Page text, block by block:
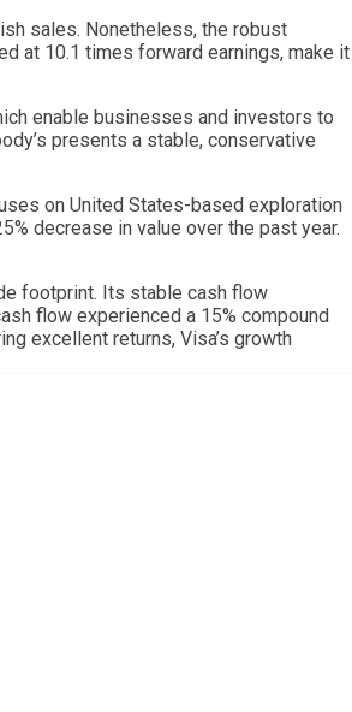
sales. Nonetheless, the robust
at 10.1 times forward earnings, make it
enable businesses and investors to
presents a stable, conservative
on United States-based exploration
decrease in value over the past year.
footprint. Its stable cash flow
flow experienced a 15% compound
excellent returns, Visa’s growth